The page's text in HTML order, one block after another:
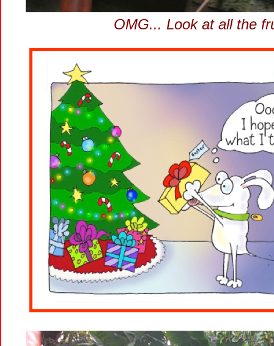
OMG... Look at all the